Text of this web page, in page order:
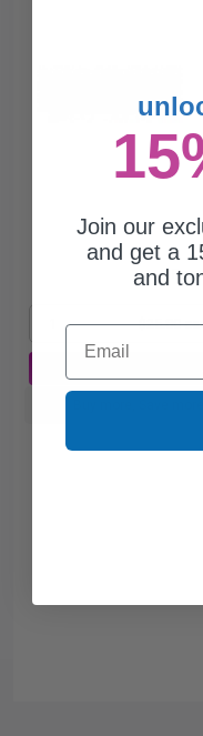
$25.80
Join our
and get a
and
Email